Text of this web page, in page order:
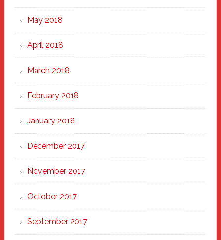
May 2018
April 2018
March 2018
February 2018
January 2018
December 2017
November 2017
October 2017
September 2017